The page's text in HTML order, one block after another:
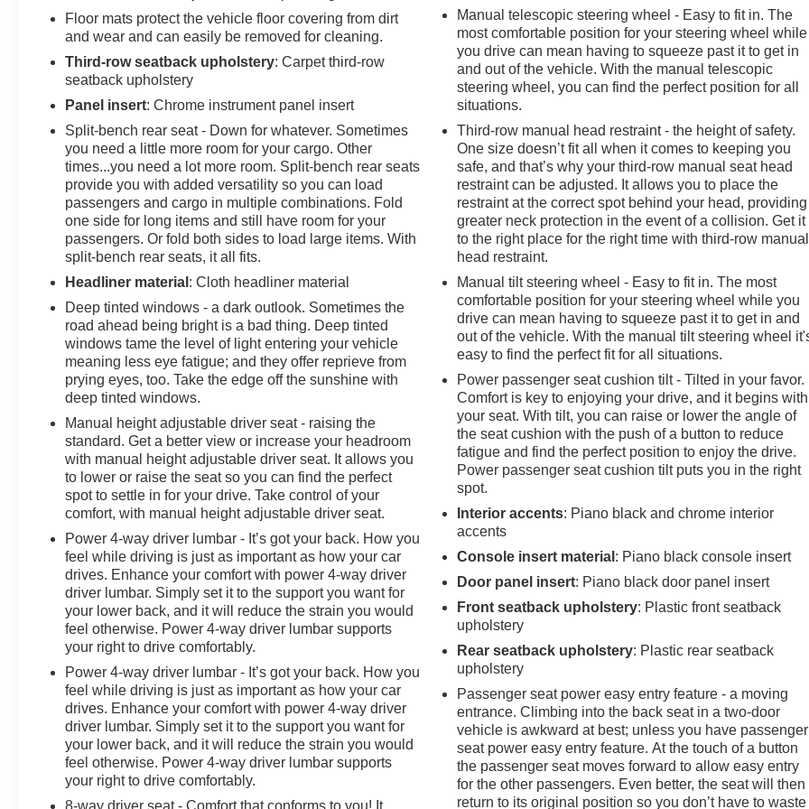
Floor mats protect the vehicle floor covering from dirt
and wear and can easily be removed for cleaning.
Third-row seatback upholstery: Carpet third-row
seatback upholstery
Panel insert: Chrome instrument panel insert
Split-bench rear seat - Down for whatever. Sometimes
you need a little more room for your cargo. Other
times...you need a lot more room. Split-bench rear seats
provide you with added versatility so you can load
passengers and cargo in multiple combinations. Fold
one side for long items and still have room for your
passengers. Or fold both sides to load large items. With
split-bench rear seats, it all fits.
Headliner material : Cloth headliner material
Deep tinted windows - a dark outlook. Sometimes the
road ahead being bright is a bad thing. Deep tinted
windows tame the level of light entering your vehicle
meaning less eye fatigue; and they offer reprieve from
prying eyes, too. Take the edge off the sunshine with
deep tinted windows.
Manual height adjustable driver seat - raising the
standard. Get a better view or increase your headroom
with manual height adjustable driver seat. It allows you
to lower or raise the seat so you can find the perfect
spot to settle in for your drive. Take control of your
comfort, with manual height adjustable driver seat.
Power 4-way driver lumbar - It’s got your back. How you
feel while driving is just as important as how your car
drives. Enhance your comfort with power 4-way driver
driver lumbar. Simply set it to the support you want for
your lower back, and it will reduce the strain you would
feel otherwise. Power 4-way driver lumbar supports
your right to drive comfortably.
Power 4-way driver lumbar - It’s got your back. How you
feel while driving is just as important as how your car
drives. Enhance your comfort with power 4-way driver
driver lumbar. Simply set it to the support you want for
your lower back, and it will reduce the strain you would
feel otherwise. Power 4-way driver lumbar supports
your right to drive comfortably.
8-way driver seat - Comfort that conforms to you! It
Manual telescopic steering wheel - Easy to fit in. The
most comfortable position for your steering wheel while
you drive can mean having to squeeze past it to get in
and out of the vehicle. With the manual telescopic
steering wheel, you can find the perfect position for all
situations.
Third-row manual head restraint - the height of safety.
One size doesn’t fit all when it comes to keeping you
safe, and that’s why your third-row manual seat head
restraint can be adjusted. It allows you to place the
restraint at the correct spot behind your head, providing
greater neck protection in the event of a collision. Get it
to the right place for the right time with third-row manual
head restraint.
Manual tilt steering wheel - Easy to fit in. The most
comfortable position for your steering wheel while you
drive can mean having to squeeze past it to get in and
out of the vehicle. With the manual tilt steering wheel
easy to find the perfect fit for all situations.
Power passenger seat cushion tilt - Tilted in your favor.
Comfort is key to enjoying your drive, and it begins with
your seat. With tilt, you can raise or lower the angle of
the seat cushion with the push of a button to reduce
fatigue and find the perfect position to enjoy the drive.
Power passenger seat cushion tilt puts you in the right
spot.
Interior accents: Piano black and chrome interior
accents
Console insert material : Piano black console insert
Door panel insert: Piano black door panel insert
Front seatback upholstery: Plastic front seatback
upholstery
Rear seatback upholstery: Plastic rear seatback
upholstery
Passenger seat power easy entry feature - a moving
entrance. Climbing into the back seat in a two-door
vehicle is awkward at best; unless you have passenger
seat power easy entry feature. At the touch of a button
the passenger seat moves forward to allow easy entry
for the other passengers. Even better, the seat will then
return to its original position so you don’t have to waste